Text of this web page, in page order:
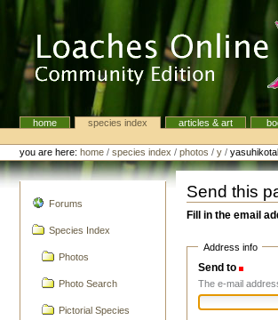
Navigationhome species index articles & art
Personal
tools
you are here: home /species index /photos /y /
Forums
Species Index
Photos
Photo Search
Pictorial Species
Send this
Fill in the email
Address info
Send to
The e-mail